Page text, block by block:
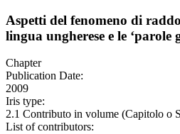
Aspetti del fenomeno di
lingua ungherese e le ‘parole
Chapter
Publication Date:
2009
Iris type:
2.1 Contributo in volume (Capitolo o
List of contributors: